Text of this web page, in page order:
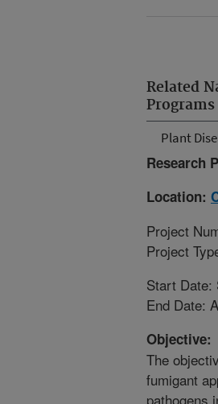
Related
Programs
Plant
Research
Location:
Project
Project
Start Date:
End Date:
Objective:
The
fumigant
pathogens